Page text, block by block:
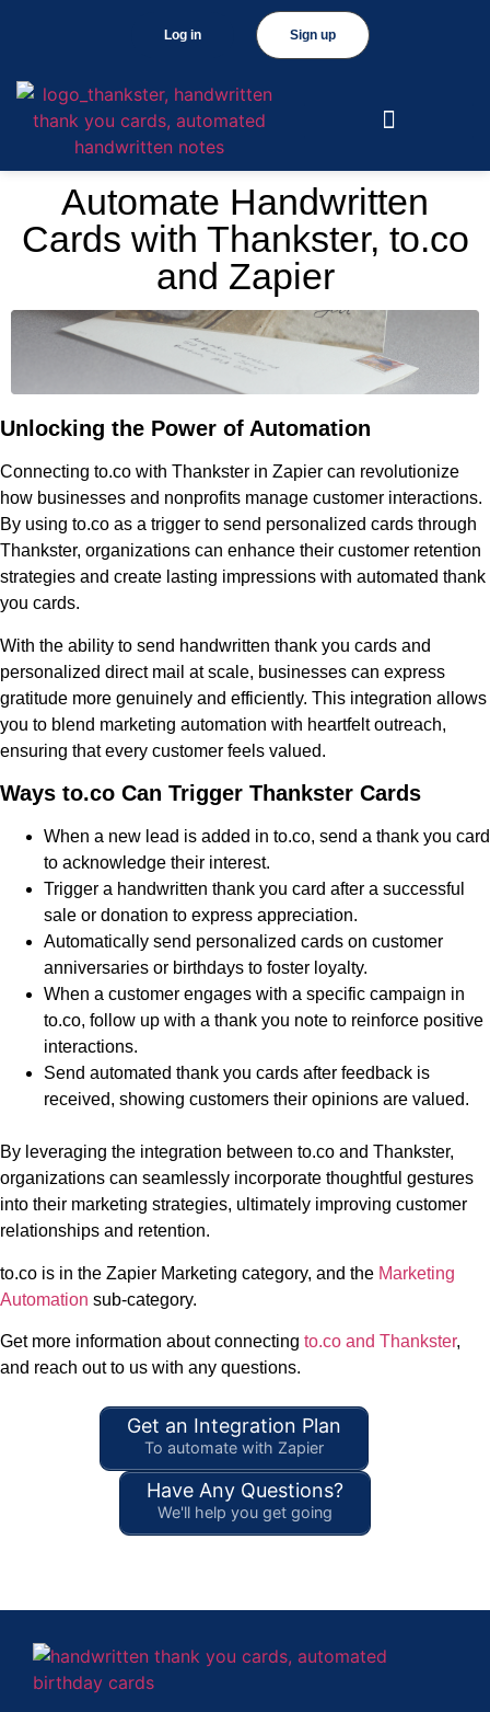
Sign up
Log in
Automate Handwritten
Cards with Thankster, to.co
and Zapier
Unlocking the Power of Automation
Connecting to.co with Thankster in Zapier can revolutionize
how businesses and nonprofits manage customer interactions.
By using to.co as a trigger to send personalized cards through
Thankster, organizations can enhance their customer retention
strategies and create lasting impressions with automated thank
you cards.
With the ability to send handwritten thank you cards and
personalized direct mail at scale, businesses can express
gratitude more genuinely and efficiently. This integration allows
you to blend marketing automation with heartfelt outreach,
ensuring that every customer feels valued.
Ways to.co Can Trigger Thankster Cards
When a new lead is added in to.co, send a thank you card
to acknowledge their interest.
Trigger a handwritten thank you card after a successful
sale or donation to express appreciation.
Automatically send personalized cards on customer
anniversaries or birthdays to foster loyalty.
When a customer engages with a specific campaign in
to.co, follow up with a thank you note to reinforce positive
interactions.
Send automated thank you cards after feedback is
received, showing customers their opinions are valued.
By leveraging the integration between to.co and Thankster,
organizations can seamlessly incorporate thoughtful gestures
into their marketing strategies, ultimately improving customer
relationships and retention.
to.co is in the Zapier Marketing category, and the Marketing
Automation sub-category.
Get more information about connecting to.co and Thankster,
and reach out to us with any questions.
Get an Integration Plan
To automate with Zapier
Have Any Questions?
We'll help you get going